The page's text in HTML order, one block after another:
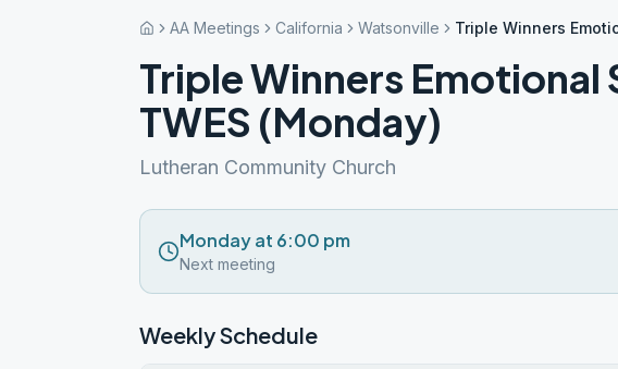
AA Meetings California Watsonville Triple Winners
Triple Winners Emotional
TWES (Monday)
Lutheran Community Church
Monday at 6:00 pm
Next meeting
Weekly Schedule